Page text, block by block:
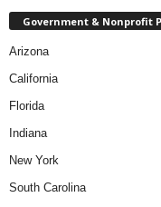
Government & Nonprofit
Arizona
California
Florida
Indiana
New York
South Carolina